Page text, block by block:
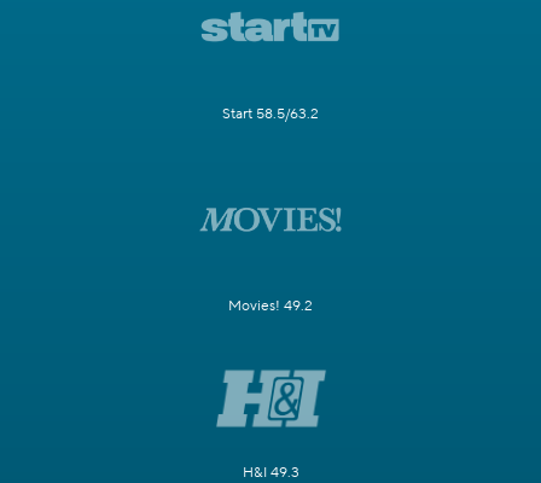
Start 58.5/63.2
Movies! 49.2
H&I 49.3